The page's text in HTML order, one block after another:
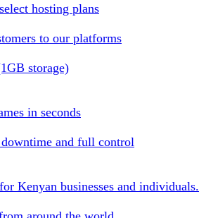
hosting plans
to our platforms
storage)
in seconds
and full control
Kenyan businesses and individuals.